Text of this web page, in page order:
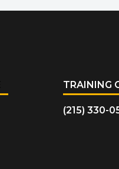
TRAINING
(215) 330-